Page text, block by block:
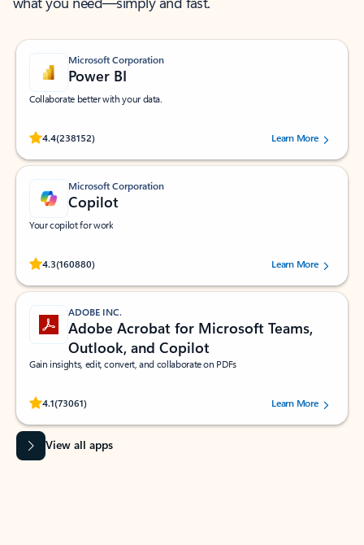
Microsoft Corporation
Power BI
Collaborate better with your data.
4.4(238152)
Rated (#=ratingAverage#) stars out of 5 stars, by 238152 users.Learn More
Microsoft Corporation
Copilot
Your copilot for work
4.3(160880)
Rated (#=ratingAverage#) stars out of 5 stars, by 160880 users.Learn More
ADOBE INC.
Adobe Acrobat for Microsoft Teams,
Outlook, and Copilot
Gain insights, edit, convert, and collaborate on PDFs
4.1(73061)
Rated (#=ratingAverage#) stars out of 5 stars, by 73061 users.Learn More
View all apps